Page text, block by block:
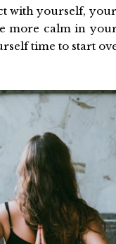
with yourself,
more calm in
time to start